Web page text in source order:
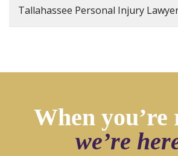
Tallahassee Personal Injury
When you’re
we’re